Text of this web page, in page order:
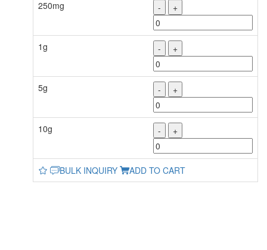
250mg
- +
1g - +
5g - +
10g - +
BULK INQUIRY ADD TO CART